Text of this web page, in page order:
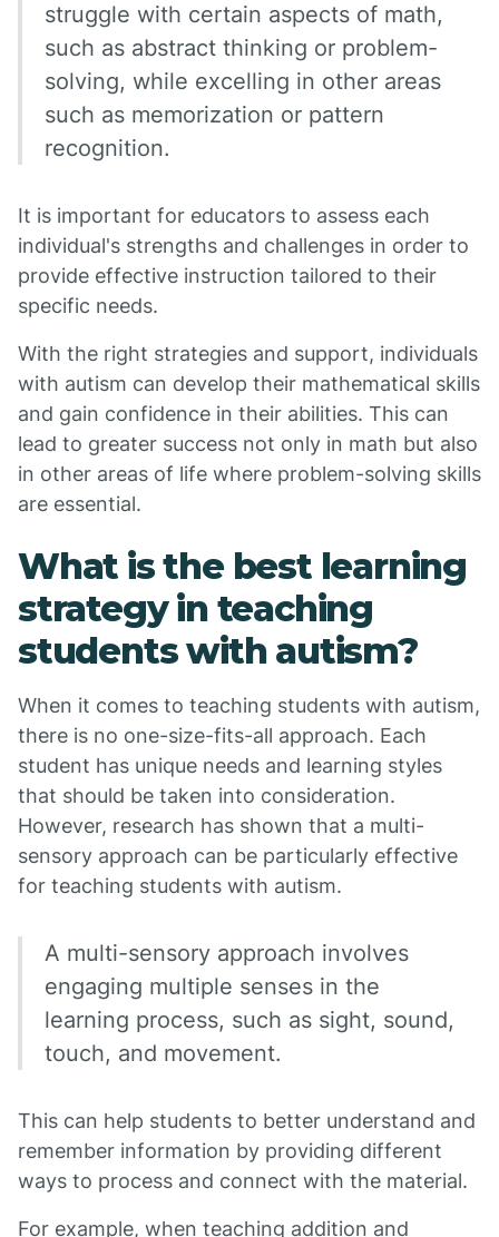
struggle with certain aspects of math,
such as abstract thinking or problem-
solving, while excelling in other areas
such as memorization or pattern
recognition.
It is important for educators to assess each
individual's strengths and challenges in order to
provide effective instruction tailored to their
specific needs.
With the right strategies and support, individuals
with autism can develop their mathematical skills
and gain confidence in their abilities. This can
lead to greater success not only in math but also
in other areas of life where problem-solving skills
are essential.
What is the best learning
strategy in teaching
students with autism?
When it comes to teaching students with autism,
there is no one-size-fits-all approach. Each
student has unique needs and learning styles
that should be taken into consideration.
However, research has shown that a multi-
sensory approach can be particularly effective
for teaching students with autism.
A multi-sensory approach involves
engaging multiple senses in the
learning process, such as sight, sound,
touch, and movement.
This can help students to better understand and
remember information by providing different
ways to process and connect with the material.
For example, when teaching addition and